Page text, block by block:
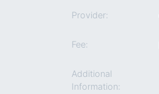
Provider:
Fee:
Additional
Information: